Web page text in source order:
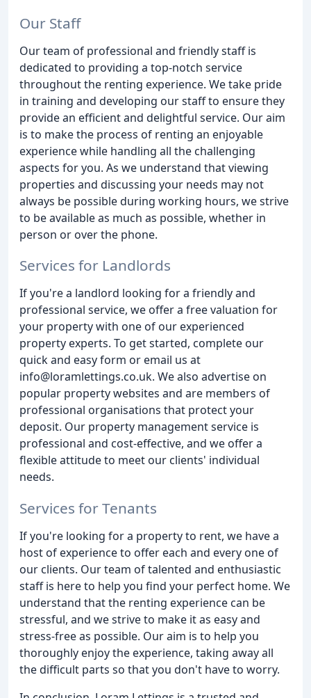
Our Staff
Our team of professional and friendly staff is
dedicated to providing a top-notch service
throughout the renting experience. We take pride
in training and developing our staff to ensure they
provide an efficient and delightful service. Our aim
is to make the process of renting an enjoyable
experience while handling all the challenging
aspects for you. As we understand that viewing
properties and discussing your needs may not
always be possible during working hours, we strive
to be available as much as possible, whether in
person or over the phone.
Services for Landlords
If you're a landlord looking for a friendly and
professional service, we offer a free valuation for
your property with one of our experienced
property experts. To get started, complete our
quick and easy form or email us at
info@loramlettings.co.uk. We also advertise on
popular property websites and are members of
professional organisations that protect your
deposit. Our property management service is
professional and cost-effective, and we offer a
flexible attitude to meet our clients' individual
needs.
Services for Tenants
If you're looking for a property to rent, we have a
host of experience to offer each and every one of
our clients. Our team of talented and enthusiastic
staff is here to help you find your perfect home. We
understand that the renting experience can be
stressful, and we strive to make it as easy and
stress-free as possible. Our aim is to help you
thoroughly enjoy the experience, taking away all
the difficult parts so that you don't have to worry.